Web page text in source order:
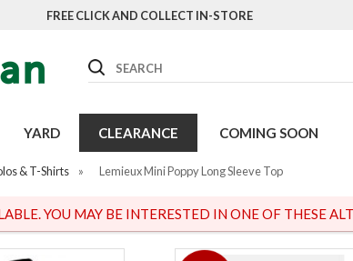
FREE CLICK AND COLLECT IN-STORE
Search
YARD CLEARANCE COMING SOON
& T-Shirts » Lemieux Mini Poppy Long Sleeve Top
YOU MAY BE INTERESTED IN ONE OF THESE